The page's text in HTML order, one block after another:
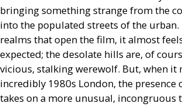
bringing something strange from the
into the populated streets of the
realms that open the film, it almost
expected; the desolate hills are, of
vicious, stalking werewolf. But, when it
incredibly 1980s London, the presence
takes on a more unusual, incongruous